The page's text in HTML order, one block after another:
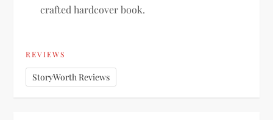
crafted hardcover book.
REVIEWS
StoryWorth Reviews